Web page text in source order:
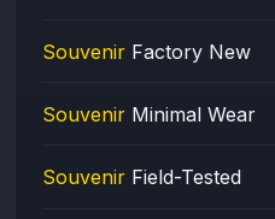
Souvenir Factory New
Souvenir Minimal Wear
Souvenir Field-Tested